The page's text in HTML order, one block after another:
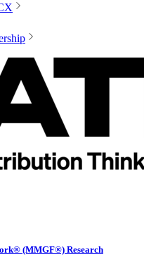
(MMGF®) Research